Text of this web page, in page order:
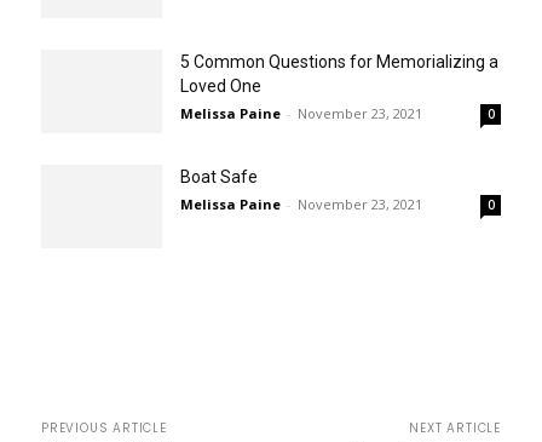
5 Common Questions for Memorializing a
Loved One
Melissa Paine - November 23, 2021 0
Boat Safe
Melissa Paine - November 23, 2021 0
PREVIOUS ARTICLE NEXT ARTICLE